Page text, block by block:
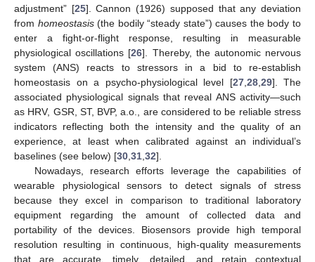
adjustment” [25]. Cannon (1926) supposed that any deviation
from homeostasis(the bodily “steady state”) causes the body to
enter a fight-or-flight response, resulting in measurable
physiological oscillations [26]. Thereby, the autonomic nervous
system (ANS) reacts to stressors in a bid to re-establish
homeostasis on a psycho-physiological level [27, 28, 29]. The
associated physiological signals that reveal ANS activity—such
as HRV, GSR, ST, BVP, a.o., are considered to be reliable stress
indicators reflecting both the intensity and the quality of an
experience, at least when calibrated against an individual’s
baselines (see below) [30 31 32].
Nowadays, research efforts leverage the capabilities of
wearable physiological sensors to detect signals of stress
because they excel in comparison to traditional laboratory
equipment regarding the amount of collected data and
portability of the devices. Biosensors provide high temporal
resolution resulting in continuous, high-quality measurements
that are accurate, timely, detailed, and retain contextual